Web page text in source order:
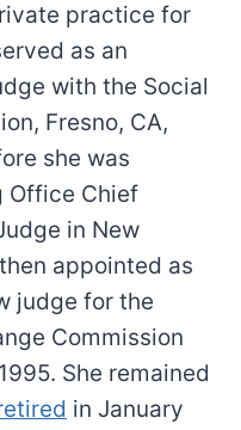
practice for
as an
with the Social
Fresno, CA,
she was
Office Chief
in New
appointed as
judge for the
Commission
She remained
in January